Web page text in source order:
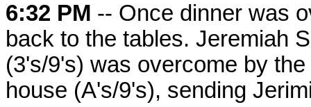
6:32 PM -- Once dinner was
back to the tables. Jeremiah
(3's/9's) was overcome by
house (A's/9's), sending